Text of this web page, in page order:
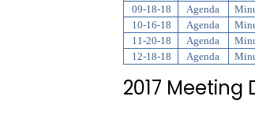
09-18-18
Agenda
10-16-18
Agenda
11-20-18
Agenda
12-18-18
Agenda
2017